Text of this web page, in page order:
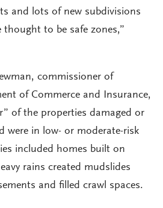
and lots of new subdivisions
to be safe zones,”
commissioner of
of Commerce and Insurance,
of the properties damaged or
were in low- or moderate-risk
included homes built on
rains created mudslides
and filled crawl spaces.